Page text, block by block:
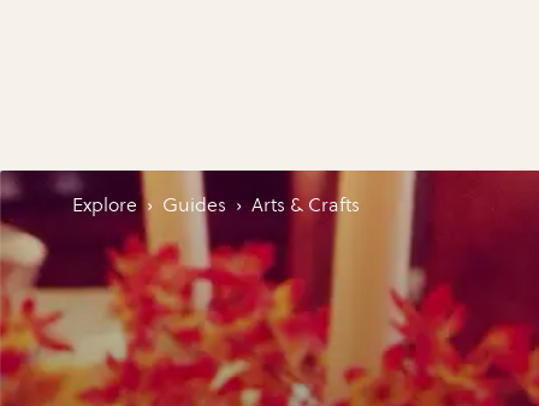
Explore › Guides › Arts & Crafts